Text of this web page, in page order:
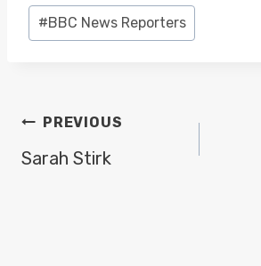
Post
Tags:
#BBC News Reporters
POST
NAVIGATION
PREVIOUS
Sarah Stirk